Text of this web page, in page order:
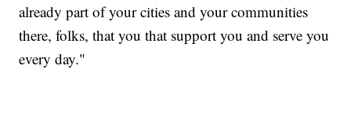
already part of your cities and your communities
there, folks, that you that support you and serve you
every day."